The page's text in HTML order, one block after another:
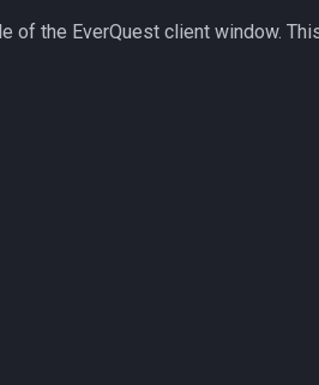
of the EverQuest client window.